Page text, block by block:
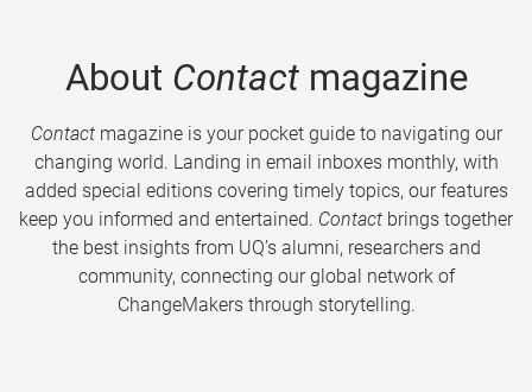
About Contactmagazine
Contactmagazine is your pocket guide to navigating our
changing world. Landing in email inboxes monthly, with
added special editions covering timely topics, our features
keep you informed and entertained. Contact brings together
the best insights from UQ’s alumni, researchers and
community, connecting our global network of
ChangeMakers through storytelling.